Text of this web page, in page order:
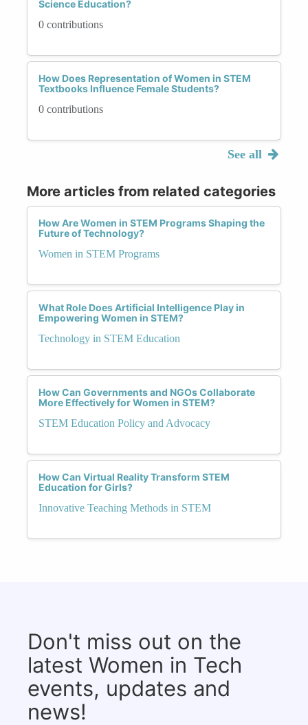
Science Education?
0 contributions
How Does Representation of Women in STEM
Textbooks Influence Female Students?
0 contributions
See all
More articles from related categories
How Are Women in STEM Programs Shaping the
Future of Technology?
Women in STEM Programs
What Role Does Artificial Intelligence Play in
Empowering Women in STEM?
Technology in STEM Education
How Can Governments and NGOs Collaborate
More Effectively for Women in STEM?
STEM Education Policy and Advocacy
How Can Virtual Reality Transform STEM
Education for Girls?
Innovative Teaching Methods in STEM
Don't miss out on the
latest Women in Tech
events, updates and
news!